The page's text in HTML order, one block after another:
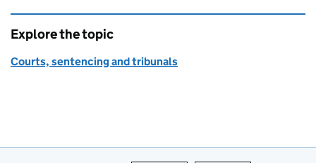
Explore the topic
Courts, sentencing and tribunals